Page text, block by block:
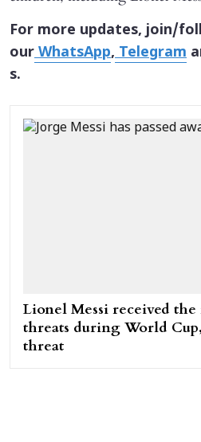
For more updates, join/
ourWhatsApp,Telegram
s.
Lionel Messi received
threats during World
threat